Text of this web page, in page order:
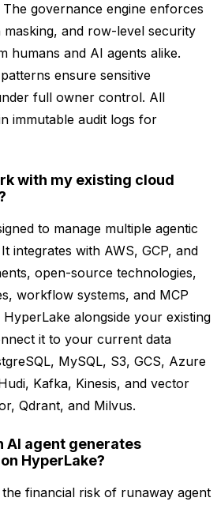
governance engine enforces
masking, and row-level security
humans and AI agents alike.
ensure sensitive
full owner control. All
immutable audit logs for
with my existing cloud
to manage multiple agentic
integrates with AWS, GCP, and
open-source technologies,
workflow systems, and MCP
alongside your existing
it to your current data
MySQL, S3, GCS, Azure
Kafka, Kinesis, and vector
Qdrant, and Milvus.
AI agent generates
HyperLake?
financial risk of runaway agent